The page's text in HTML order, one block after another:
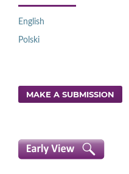
English
Polski
MAKE A SUBMISSION